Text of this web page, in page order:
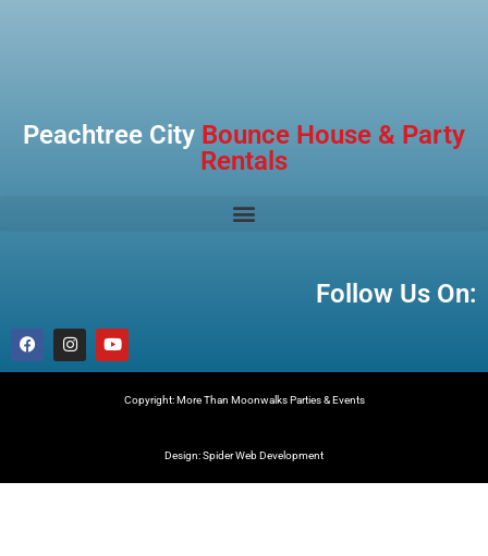
Peachtree City Bounce House & Party
Rentals
Follow Us On:
Copyright: More Than Moonwalks Parties & Events
Design: Spider Web Development